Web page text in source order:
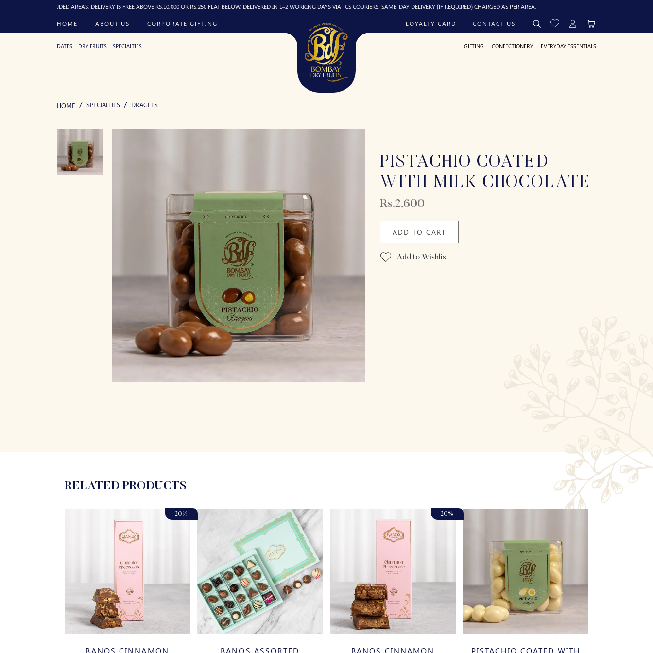
AREAS, DELIVERY IS FREE ABOVE RS.10,000 OR RS.250 FLAT BELOW, DELIVERED IN 1–2 WORKING DAYS VIA TCS COURIERS. SAME-DAY DELIVERY (IF REQUIRED) CHARGED AS PER AREA.
HOME ABOUT US CORPORATE GIFTING LOYALTY CARD CONTACT US
DATES DRY FRUITS SPECIALTIES GIFTING CONFECTIONERY EVERYDAY ESSENTIALS
HOME SPECIALTIES DRAGEES
PISTACHIO COATED
WITH MILK CHOCOLATE
Rs.2,600
ADD TO CART
Add to Wishlist
RELATED PRODUCTS
20%
BANOS CINNAMON
BANOS ASSORTED
20%
BANOS CINNAMON
PISTACHIO COATED WITH